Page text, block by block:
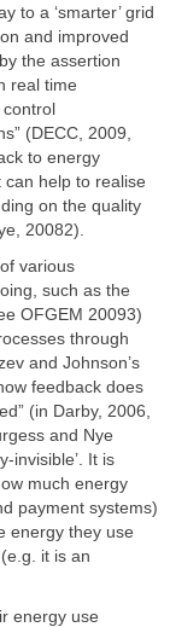
to a ‘smarter’ grid
and improved
the assertion
real time
(DECC, 2009,
to energy
help to realise
on the quality
20082).
various
such as the
OFGEM 20093)
through
and Johnson’s
feedback does
(in Darby, 2006,
and Nye
invisible’. It is
much energy
payment systems)
energy they use
it is an
energy use